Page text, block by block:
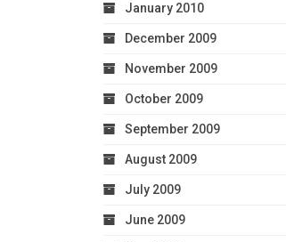
January 2010
December 2009
November 2009
October 2009
September 2009
August 2009
July 2009
June 2009